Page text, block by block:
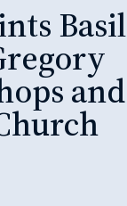
Basil
and